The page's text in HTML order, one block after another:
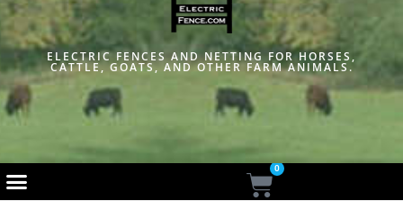
ELECTRIC FENCES AND NETTING FOR HORSES,
CATTLE, GOATS, AND OTHER FARM ANIMALS.
0
Cart